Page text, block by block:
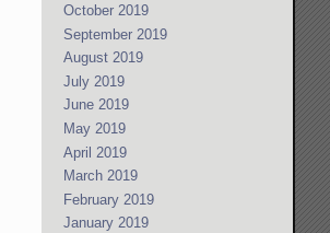
October 2019
September 2019
August 2019
July 2019
June 2019
May 2019
April 2019
March 2019
February 2019
January 2019